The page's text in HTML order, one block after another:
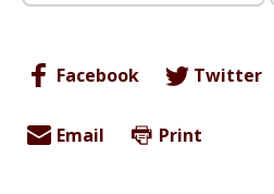
Facebook Twitter
Email Print